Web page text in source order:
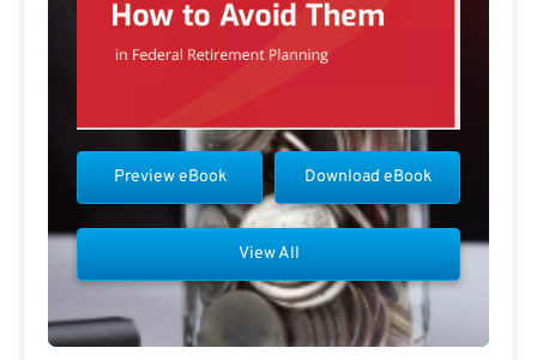
Download eBook
Preview eBook
View All